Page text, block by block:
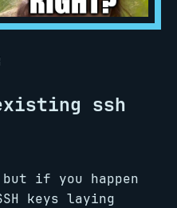
ssh
if you happen
keys laying